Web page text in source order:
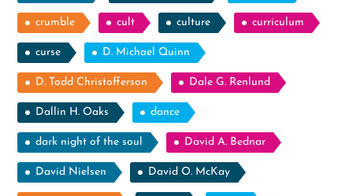
crumble cult culture curriculum
curse D. Michael Quinn
D. Todd Christofferson Dale G. Renlund
Dallin H. Oaks dance
dark night of the soul David A. Bednar
David Nielsen David O. McKay